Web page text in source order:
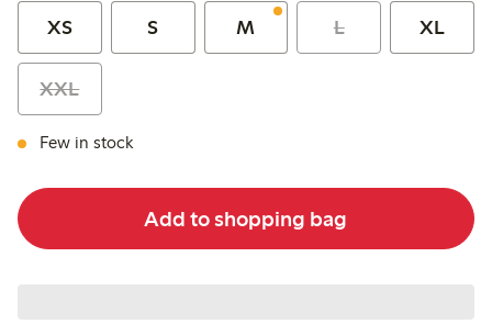
XS S M L XL
XXL
Few in stock
Add to shopping bag